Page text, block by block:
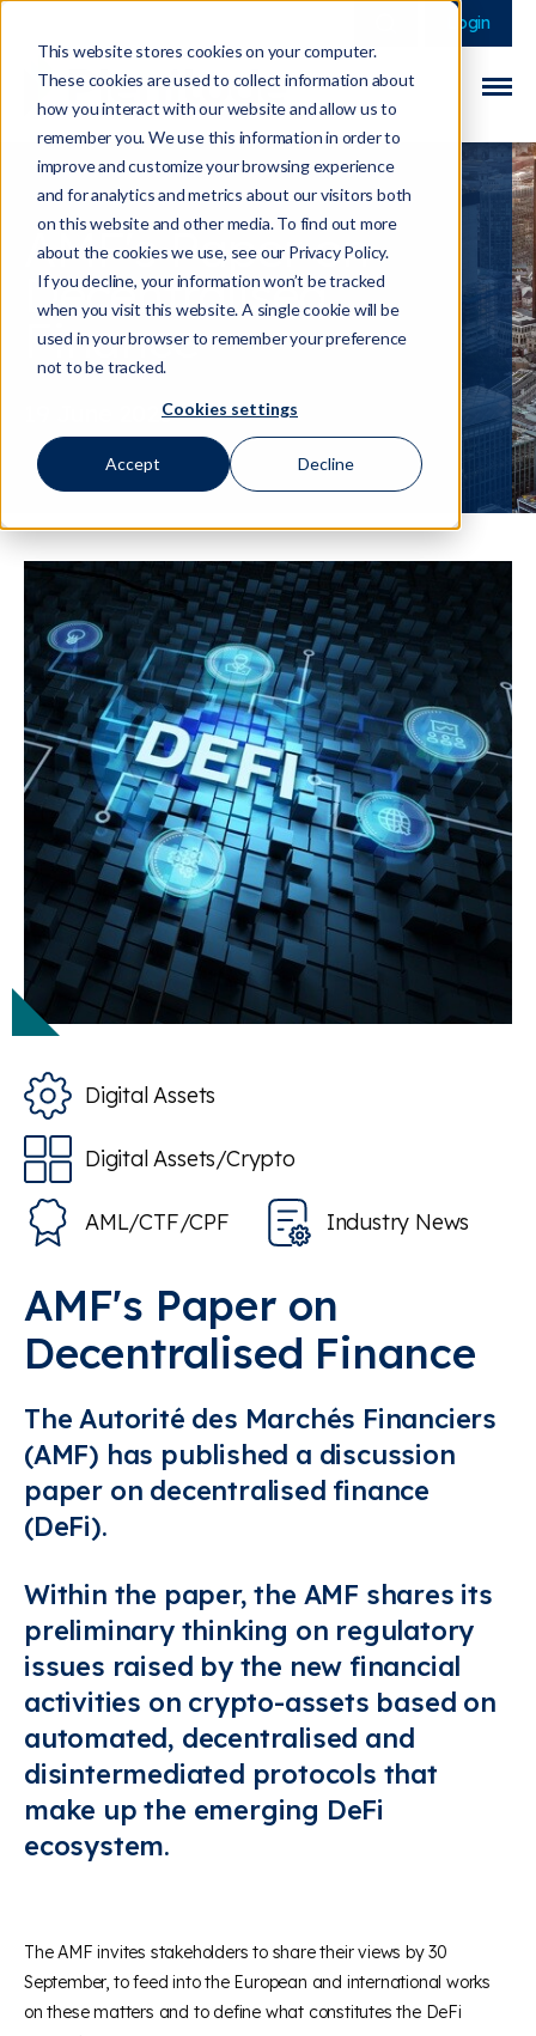
This website stores cookies on your computer.
These cookies are used to collect information about
how you interact with our website and allow us to
remember you. We use this information in order to
improve and customize your browsing experience
and for analytics and metrics about our visitors both
on this website and other media. To find out more
about the cookies we use, see our Privacy Policy.
If you decline, your information won’t be tracked
when you visit this website. A single cookie will be
used in your browser to remember your preference
not to be tracked.
Cookies settings
Accept Decline
This is a search field
There are no
Login
AMF's Paper on
Decentralised
Finance
19 June 2023
Digital Assets
Digital Assets/Crypto
AML/CTF/CPF Industry News
AMF's Paper on
Decentralised Finance
The Autorité des Marchés Financiers
(AMF) has published a discussion
paper on decentralised finance
(DeFi).
Within the paper, the AMF shares its
preliminary thinking on regulatory
issues raised by the new financial
activities on crypto-assets based on
automated, decentralised and
disintermediated protocols that
make up the emerging DeFi
ecosystem.
The AMF invites stakeholders to share their views by 30
September, to feed into the European and international works
on these matters and to define what constitutes the DeFi